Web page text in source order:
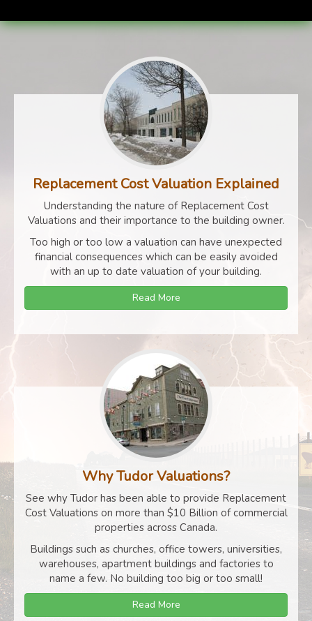
Replacement Cost Valuation Explained
Understanding the nature of Replacement Cost
Valuations and their importance to the building owner.
Too high or too low a valuation can have unexpected
financial consequences which can be easily avoided
with an up to date valuation of your building.
Read More
Why Tudor Valuations?
See why Tudor has been able to provide Replacement
Cost Valuations on more than $10 Billion of commercial
properties across Canada.
Buildings such as churches, office towers, universities,
warehouses, apartment buildings and factories to
name a few. No building too big or too small!
Read More